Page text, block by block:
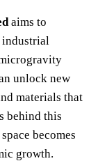
aims to
unlock new
materials that
behind this
becomes
growth.